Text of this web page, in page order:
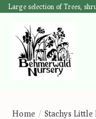
Large selection of Trees,
Home / Stachys Little